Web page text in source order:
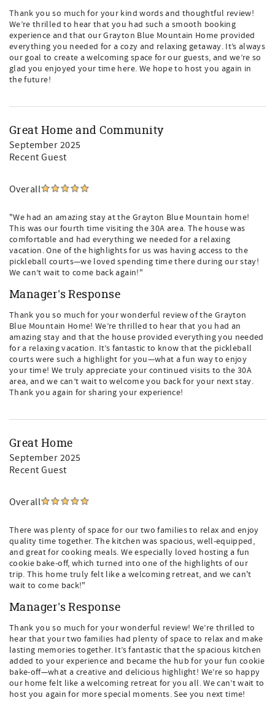
Thank you so much for your kind words and thoughtful review!
We’re thrilled to hear that you had such a smooth booking
experience and that our Grayton Blue Mountain Home provided
everything you needed for a cozy and relaxing getaway. It’s always
our goal to create a welcoming space for our guests, and we’re so
glad you enjoyed your time here. We hope to host you again in
the future!
Great Home and Community
September 2025
Recent Guest
Overall
"We had an amazing stay at the Grayton Blue Mountain home!
This was our fourth time visiting the 30A area. The house was
comfortable and had everything we needed for a relaxing
vacation. One of the highlights for us was having access to the
pickleball courts—we loved spending time there during our stay!
We can’t wait to come back again!"
Manager's Response
Thank you so much for your wonderful review of the Grayton
Blue Mountain Home! We’re thrilled to hear that you had an
amazing stay and that the house provided everything you needed
for a relaxing vacation. It’s fantastic to know that the pickleball
courts were such a highlight for you—what a fun way to enjoy
your time! We truly appreciate your continued visits to the 30A
area, and we can’t wait to welcome you back for your next stay.
Thank you again for sharing your experience!
Great Home
September 2025
Recent Guest
Overall
There was plenty of space for our two families to relax and enjoy
quality time together. The kitchen was spacious, well-equipped,
and great for cooking meals. We especially loved hosting a fun
cookie bake-off, which turned into one of the highlights of our
trip. This home truly felt like a welcoming retreat, and we can't
wait to come back!"
Manager's Response
Thank you so much for your wonderful review! We’re thrilled to
hear that your two families had plenty of space to relax and make
lasting memories together. It’s fantastic that the spacious kitchen
added to your experience and became the hub for your fun cookie
bake-off—what a creative and delicious highlight! We’re so happy
our home felt like a welcoming retreat for you all. We can’t wait to
host you again for more special moments. See you next time!